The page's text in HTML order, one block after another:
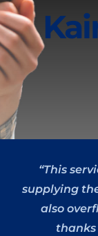
“This
supplying
also
thanks